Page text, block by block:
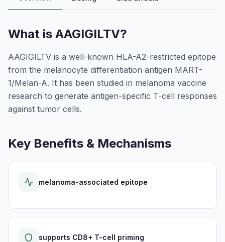
What is AAGIGILTV?
AAGIGILTV is a well-known HLA-A2-restricted epitope
from the melanocyte differentiation antigen MART-
1/Melan-A. It has been studied in melanoma vaccine
research to generate antigen-specific T-cell responses
against tumor cells.
Key Benefits & Mechanisms
melanoma-associated epitope
supports CD8+ T-cell priming